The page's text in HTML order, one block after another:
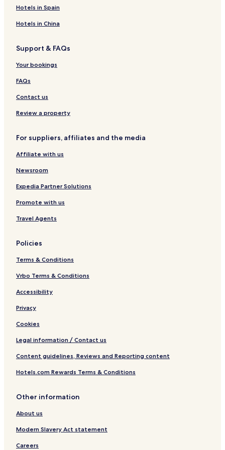
a
r
i
t
e
l
u
e
s
o
s
e
S
y
r
h
H
o
m
t
y
S
y
a
i
e
l
M
a
Hotels in Spain
Hotels in China
Support & FAQs
Your bookings
FAQs
Contact us
Review a property
For suppliers, affiliates and the media
Affiliate with us
Newsroom
Expedia Partner Solutions
Promote with us
Travel Agents
Policies
Terms & Conditions
Vrbo Terms & Conditions
Accessibility
Privacy
Cookies
Legal information / Contact us
Content guidelines, Reviews and Reporting content
Hotels.com Rewards Terms & Conditions
Other information
About us
Modern Slavery Act statement
Careers